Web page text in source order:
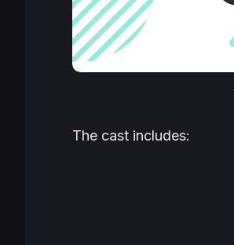
The cast includes: